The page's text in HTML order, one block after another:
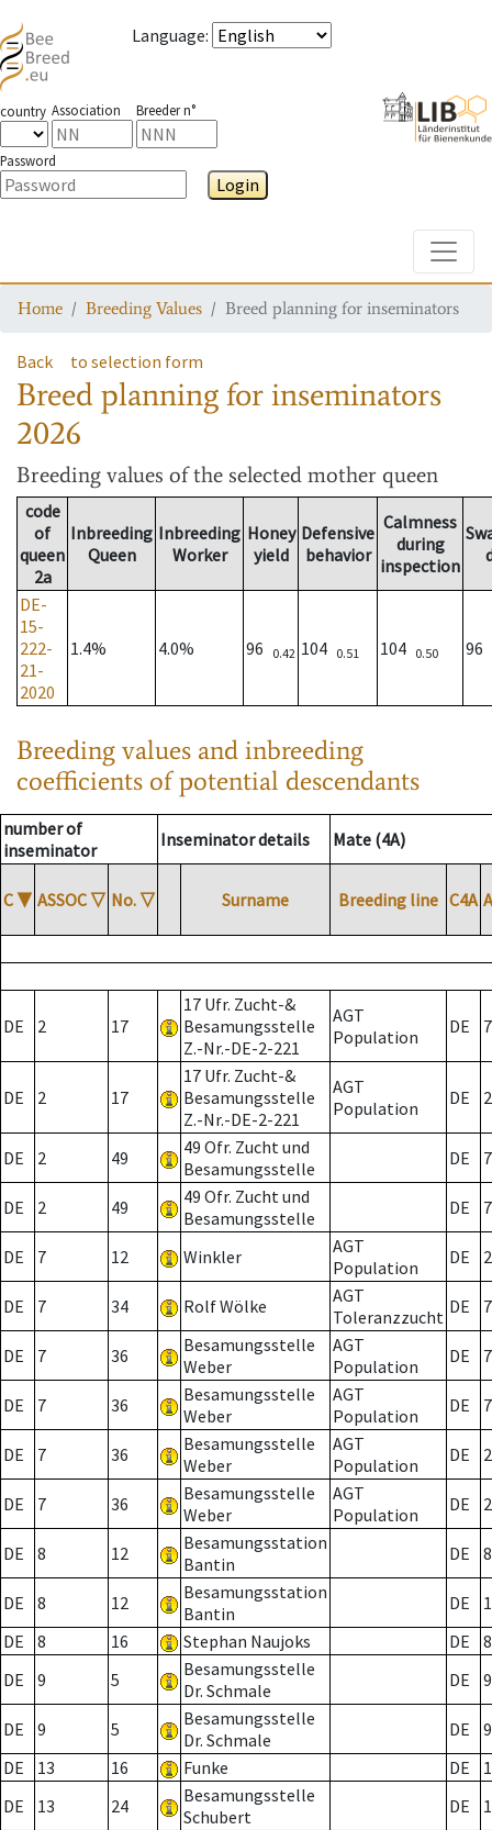
Language:
country Association Breeder n°
Password
Login
Home Breeding Values Breed planning for inseminators
Back to selection form
Breed planning for inseminators
2026
Breeding values of the selected mother queen
code
of
queen
2a
Inbreeding
Queen
Inbreeding
Worker
Honey
yield
Defensive
behavior
Calmness
during
inspection
DE-
15-
222-
21-
2020
1.4% 4.0% 96 0.42 104 0.51 104 0.50 96
Breeding values and inbreeding
coefficients of potential descendants
number of
inseminator
Inseminator details Mate (4A)
C ▼ ASSOC ▽ No. ▽ Surname Breeding line C4A
DE 2 17
17 Ufr. Zucht-&
Besamungsstelle
Z.-Nr.-DE-2-221
AGT
Population
DE 7
DE 2 17
17 Ufr. Zucht-&
Besamungsstelle
Z.-Nr.-DE-2-221
AGT
Population
DE 2
DE 2 49
49 Ofr. Zucht und
Besamungsstelle
DE 7
DE 2 49
49 Ofr. Zucht und
Besamungsstelle
DE 7
DE 7 12 Winkler
AGT
Population
DE 2
DE 7 34 Rolf Wölke
AGT
Toleranzzucht DE 7
DE 7 36
Besamungsstelle
Weber
AGT
Population
DE 7
DE 7 36
Besamungsstelle
Weber
AGT
Population
DE 7
DE 7 36
Besamungsstelle
Weber
AGT
Population
DE 2
DE 7 36
Besamungsstelle
Weber
AGT
Population
DE 2
DE 8 12
Besamungsstation
Bantin
DE 8
DE 8 12
Besamungsstation
Bantin
DE
DE
8 16 Stephan Naujoks DE
8
DE
9 5
Besamungsstelle
Dr. Schmale
DE 9
DE 9 5
Besamungsstelle
Dr. Schmale
DE
9
DE
13 16 Funke DE
DE
13 24
Besamungsstelle
Schubert
DE